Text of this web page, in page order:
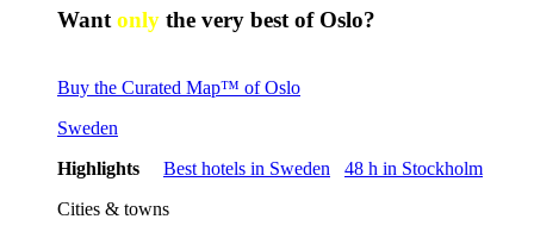
Wantonly the very best of Oslo?
Buy the Curated Map™ of Oslo
Sweden
Highlights
Best hotels in Sweden
48 h in Stockholm
Cities & towns